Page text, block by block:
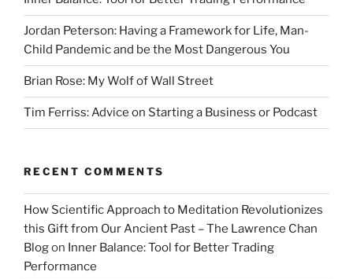
Jordan Peterson: Having a Framework for Life, Man-
Child Pandemic and be the Most Dangerous You
Brian Rose: My Wolf of Wall Street
Tim Ferriss: Advice on Starting a Business or Podcast
RECENT COMMENTS
How Scientific Approach to Meditation Revolutionizes
this Gift from Our Ancient Past – The Lawrence Chan
Blogon Inner Balance: Tool for Better Trading
Performance